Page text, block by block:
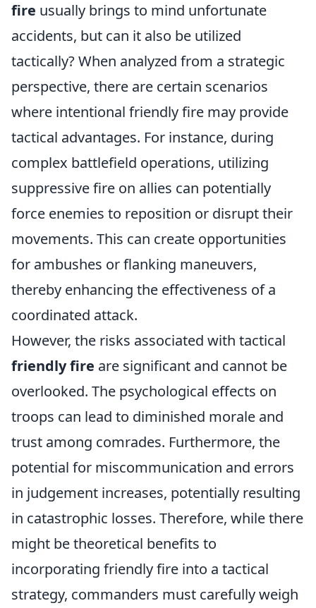
fire usually brings to mind unfortunate
accidents, but can it also be utilized
tactically? When analyzed from a strategic
perspective, there are certain scenarios
where intentional friendly fire may provide
tactical advantages. For instance, during
complex battlefield operations, utilizing
suppressive fire on allies can potentially
force enemies to reposition or disrupt their
movements. This can create opportunities
for ambushes or flanking maneuvers,
thereby enhancing the effectiveness of a
coordinated attack.
However, the risks associated with tactical
friendly fire are significant and cannot be
overlooked. The psychological effects on
troops can lead to diminished morale and
trust among comrades. Furthermore, the
potential for miscommunication and errors
in judgement increases, potentially resulting
in catastrophic losses. Therefore, while there
might be theoretical benefits to
incorporating friendly fire into a tactical
strategy, commanders must carefully weigh